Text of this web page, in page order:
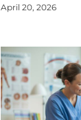
April 20, 2026